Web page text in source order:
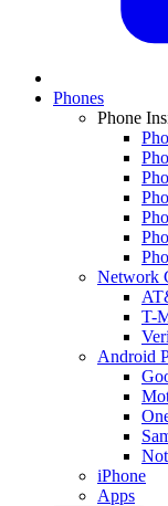
Phones
Phone
Network
T-
Android
iPhone
Apps